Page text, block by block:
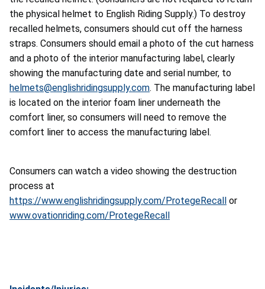
the physical helmet to English Riding Supply.) To destroy
recalled helmets, consumers should cut off the harness
straps. Consumers should email a photo of the cut harness
and a photo of the interior manufacturing label, clearly
showing the manufacturing date and serial number, to
helmets@englishridingsupply.com. The manufacturing label
is located on the interior foam liner underneath the
comfort liner, so consumers will need to remove the
comfort liner to access the manufacturing label.
Consumers can watch a video showing the destruction
process at
https://www.englishridingsupply.com/ProtegeRecall or
www.ovationriding.com/ProtegeRecall